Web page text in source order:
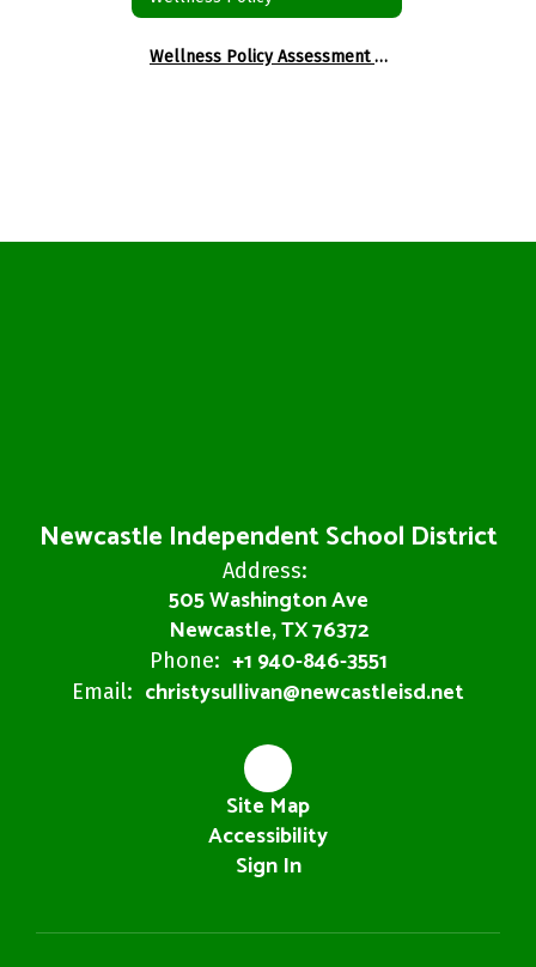
Wellness Policy Assessment Tool
Newcastle Independent School District
Address:
505 Washington Ave
Newcastle, TX 76372
Phone: +1 940-846-3551
Email: christysullivan@newcastleisd.net
Site Map
Accessibility
Sign In